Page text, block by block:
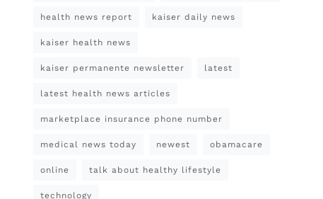
health news report kaiser daily news
kaiser health news
kaiser permanente newsletter latest
latest health news articles
marketplace insurance phone number
medical news today newest obamacare
online talk about healthy lifestyle
technology